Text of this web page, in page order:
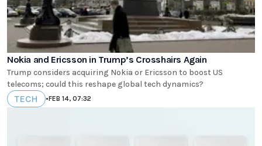
Nokia and Ericsson in Trump’s Crosshairs Again
Trump considers acquiring Nokia or Ericsson to boost US
telecoms; could this reshape global tech dynamics?
TECH •FEB 14, 07:32